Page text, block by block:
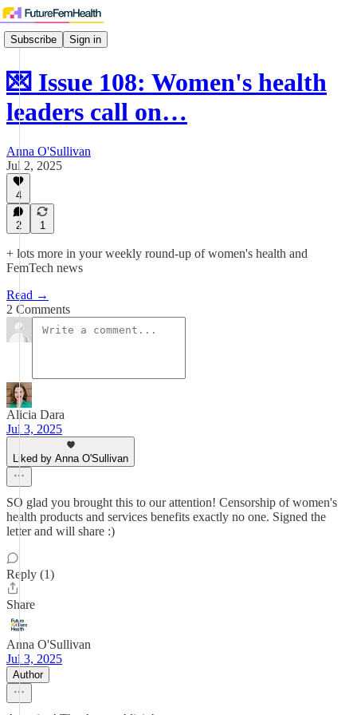
Subscribe Sign in
💌 Issue 108: Women's health
leaders call on…
Anna O'Sullivan
Jul 2, 2025
4
2 1
+ lots more in your weekly round-up of women's health and
FemTech news
Read →
2 Comments
Alicia Dara
Jul 3, 2025
Liked by Anna O'Sullivan
SO glad you brought this to our attention! Censorship of women's
health products and services benefits exactly no one. Signed the
letter and will share :)
Reply (1)
Share
Anna O'Sullivan
Jul 3, 2025
Author